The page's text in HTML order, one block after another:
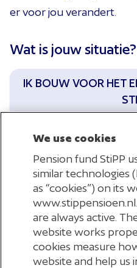
er voor jou verandert.
Wat is jouw situatie?
IK BOUW VOOR HET
IK KEER TERUG
We use cookies
Pension fund StiPP
similar technologies
as “cookies”) on its
are always active.
website works
cookies measure
website and help us